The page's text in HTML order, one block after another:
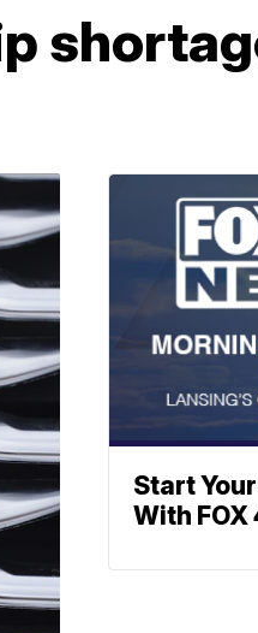
Start
With FOX